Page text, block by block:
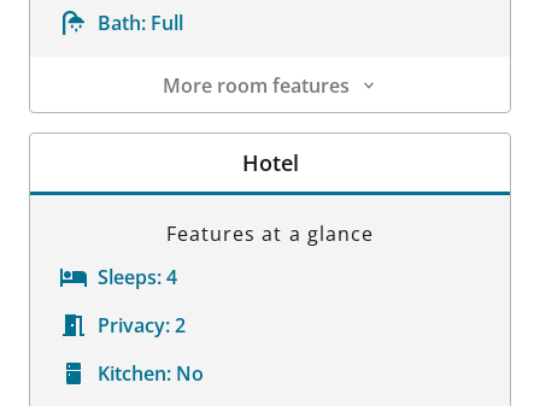
Bath: Full
More room features
Room Details
Hotel
Features at a glance
Sleeps:4
Privacy:2
Kitchen: No